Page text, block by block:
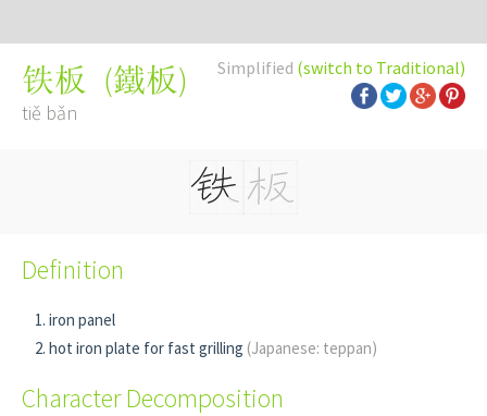
Simplified (switch to Traditional)
铁板 (鐵板)
tiě bǎn
Definition
iron panel
hot iron plate for fast grilling (Japanese: teppan)
Character Decomposition